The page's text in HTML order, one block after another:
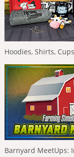
Hoodies, Shirts,
Barnyard MeetUps: